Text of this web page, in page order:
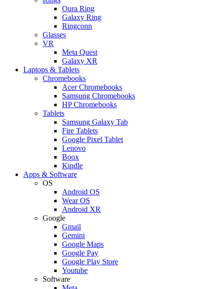
Oura Ring
Galaxy Ring
Ringconn
Glasses
VR
Meta Quest
Galaxy XR
Laptops & Tablets
Chromebooks
Acer Chromebooks
Samsung Chromebooks
HP Chromebooks
Tablets
Samsung Galaxy Tab
Fire Tablets
Google Pixel Tablet
Lenovo
Boox
Kindle
Apps & Software
OS
Android OS
Wear OS
Android XR
Google
Gmail
Gemini
Google Maps
Google Pay
Google Play Store
Youtube
Software